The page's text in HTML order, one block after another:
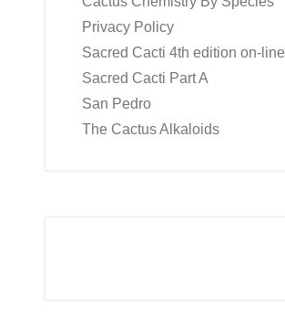
Privacy Policy
Sacred Cacti 4th edition on-line
Sacred Cacti Part A
San Pedro
The Cactus Alkaloids